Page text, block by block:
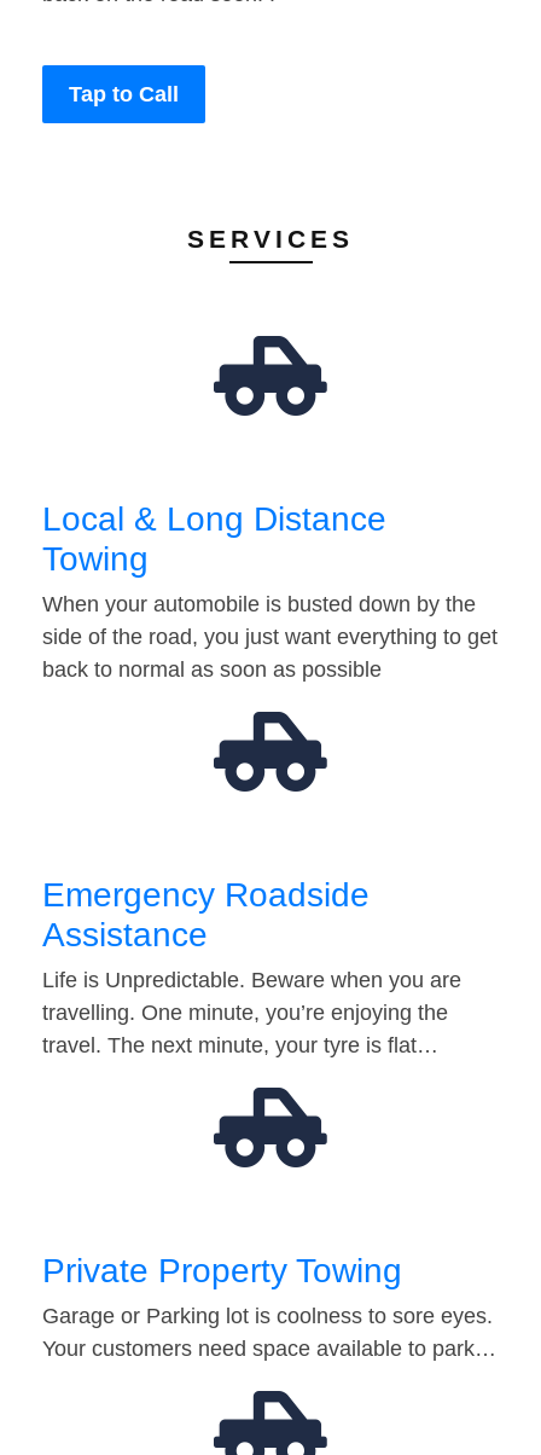
Tap to Call
SERVICES
Local & Long Distance
Towing
When your automobile is busted down by the
side of the road, you just want everything to get
back to normal as soon as possible
Emergency Roadside
Assistance
Life is Unpredictable. Beware when you are
travelling. One minute, you’re enjoying the
travel. The next minute, your tyre is flat…
Private Property Towing
Garage or Parking lot is coolness to sore eyes.
Your customers need space available to park…